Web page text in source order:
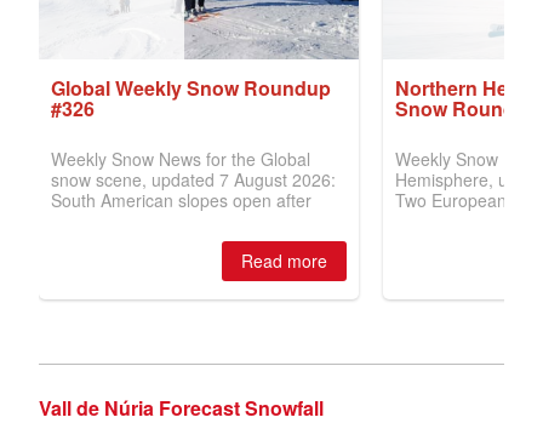
Vall de Núria Forecast Snowfall